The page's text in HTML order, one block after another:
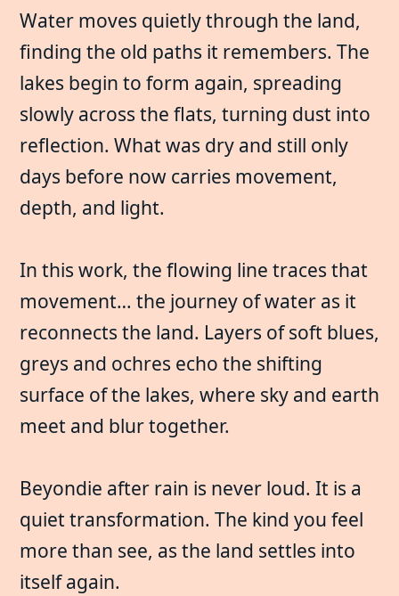
Water moves quietly through the land,
finding the old paths it remembers. The
lakes begin to form again, spreading
slowly across the flats, turning dust into
reflection. What was dry and still only
days before now carries movement,
depth, and light.
In this work, the flowing line traces that
movement… the journey of water as it
reconnects the land. Layers of soft blues,
greys and ochres echo the shifting
surface of the lakes, where sky and earth
meet and blur together.
Beyondie after rain is never loud. It is a
quiet transformation. The kind you feel
more than see, as the land settles into
itself again.